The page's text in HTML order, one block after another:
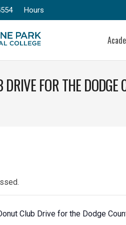
Hours
DRIVE FOR THE DODGE
Club Drive for the Dodge